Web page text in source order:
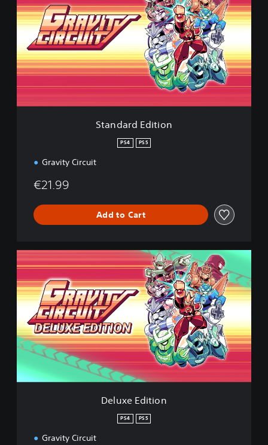
a
n
d
r
d
E
t
Standard Edition
PS4 PS5
Gravity Circuit
€21.99
Add to Cart
D
e
l
u
x
E
d
i
i
o
Deluxe Edition
PS4 PS5
Gravity Circuit